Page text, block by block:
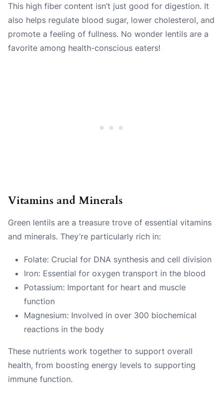
This high fiber content isn’t just good for digestion. It
also helps regulate blood sugar, lower cholesterol, and
promote a feeling of fullness. No wonder lentils are a
favorite among health-conscious eaters!
Vitamins and Minerals
Green lentils are a treasure trove of essential vitamins
and minerals. They’re particularly rich in:
Folate: Crucial for DNA synthesis and cell division
Iron: Essential for oxygen transport in the blood
Potassium: Important for heart and muscle
function
Magnesium: Involved in over 300 biochemical
reactions in the body
These nutrients work together to support overall
health, from boosting energy levels to supporting
immune function.